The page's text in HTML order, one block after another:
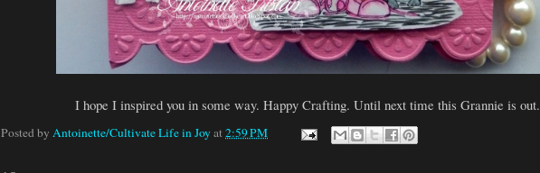
I hope I inspired you in some way. Happy Crafting. Until next time this Grannie is out.
Posted by Antoinette/Cultivate Life in Joyat2:59 PM